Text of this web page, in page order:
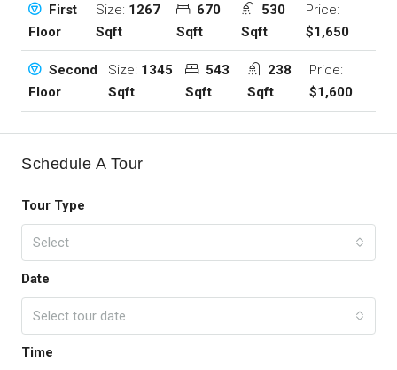
First
Floor
Size: 1267
Sqft
670
Sqft
530
Sqft
Price:
$1,650
Second
Floor
Size: 1345
Sqft
543
Sqft
238
Sqft
Price:
$1,600
Schedule A Tour
Tour Type
Select
Date
Select tour date
Time